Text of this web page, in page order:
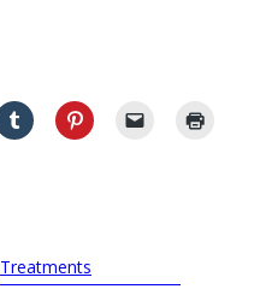
Treatments